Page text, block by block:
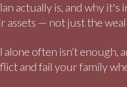
actually is, and why
assets — not just the
often isn’t enough,
and fail your family